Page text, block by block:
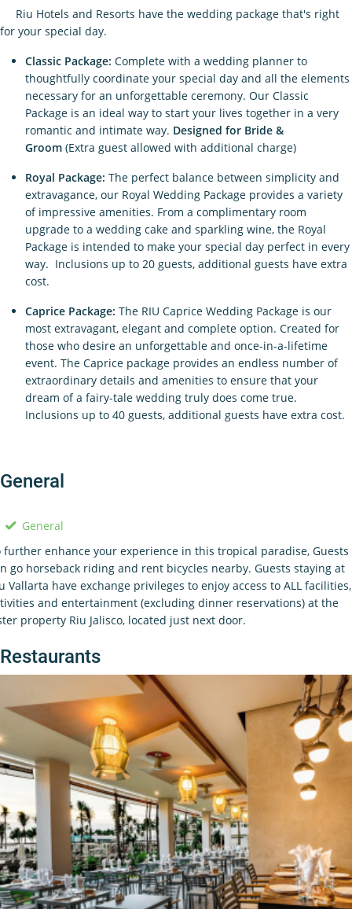
Riu Hotels and Resorts have the wedding package that's right
for your special day.
Classic Package: Complete with a wedding planner to
thoughtfully coordinate your special day and all the elements
necessary for an unforgettable ceremony. Our Classic
Package is an ideal way to start your lives together in a very
romantic and intimate way. Designed for Bride &
Groom (Extra guest allowed with additional charge)
Royal Package: The perfect balance between simplicity and
extravagance, our Royal Wedding Package provides a variety
of impressive amenities. From a complimentary room
upgrade to a wedding cake and sparkling wine, the Royal
Package is intended to make your special day perfect in every
way. Inclusions up to 20 guests, additional guests have extra
cost.
Caprice Package: The RIU Caprice Wedding Package is our
most extravagant, elegant and complete option. Created for
those who desire an unforgettable and once-in-a-lifetime
event. The Caprice package provides an endless number of
extraordinary details and amenities to ensure that your
dream of a fairy-tale wedding truly does come true.
Inclusions up to 40 guests, additional guests have extra cost.
General
General
further enhance your experience in this tropical paradise, Guests
go horseback riding and rent bicycles nearby. Guests staying at
Vallarta have exchange privileges to enjoy access to ALL facilities,
and entertainment (excluding dinner reservations) at the
property Riu Jalisco, located just next door.
Restaurants